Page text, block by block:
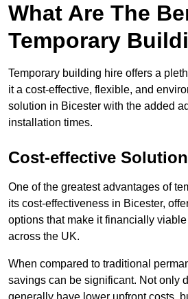
What Are The
Temporary
Temporary building hire offers a
it a cost-effective, flexible, and
solution in Bicester with the added
installation times.
Cost-effective
One of the greatest advantages of
its cost-effectiveness in Bicester,
options that make it financially
across the UK.
When compared to traditional
savings can be significant. Not only